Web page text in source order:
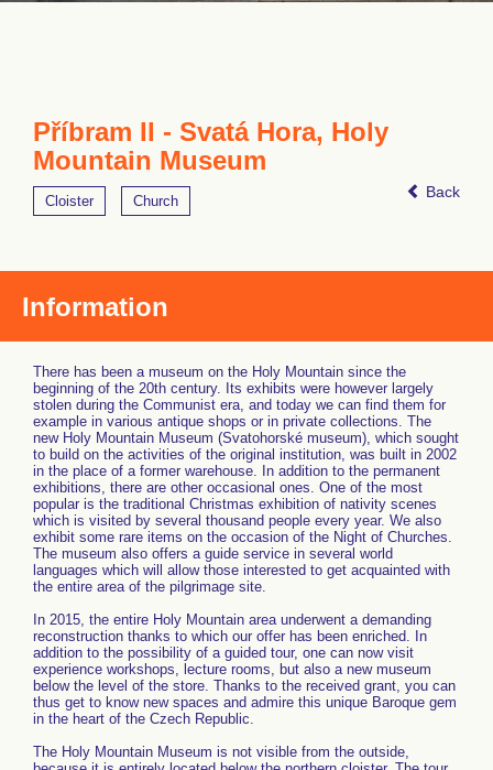
Příbram II - Svatá Hora, Holy
Mountain Museum
Back
Cloister Church
Information
There has been a museum on the Holy Mountain since the
beginning of the 20th century. Its exhibits were however largely
stolen during the Communist era, and today we can find them for
example in various antique shops or in private collections. The
new Holy Mountain Museum (Svatohorské museum), which sought
to build on the activities of the original institution, was built in 2002
in the place of a former warehouse. In addition to the permanent
exhibitions, there are other occasional ones. One of the most
popular is the traditional Christmas exhibition of nativity scenes
which is visited by several thousand people every year. We also
exhibit some rare items on the occasion of the Night of Churches.
The museum also offers a guide service in several world
languages which will allow those interested to get acquainted with
the entire area of the pilgrimage site.
In 2015, the entire Holy Mountain area underwent a demanding
reconstruction thanks to which our offer has been enriched. In
addition to the possibility of a guided tour, one can now visit
experience workshops, lecture rooms, but also a new museum
below the level of the store. Thanks to the received grant, you can
thus get to know new spaces and admire this unique Baroque gem
in the heart of the Czech Republic.
The Holy Mountain Museum is not visible from the outside,